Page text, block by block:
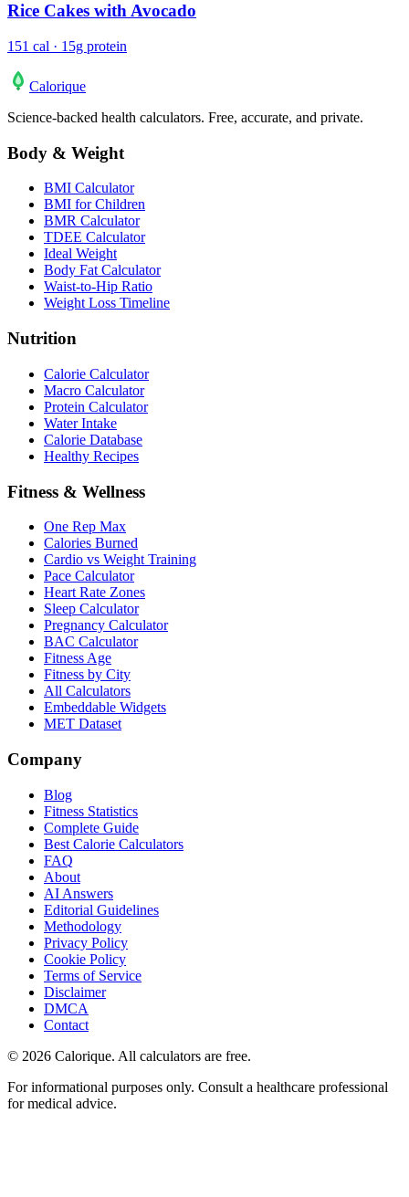
Rice Cakes with Avocado
151 cal · 15g protein
Calorique
Science-backed health calculators. Free, accurate, and private.
Body & Weight
BMI Calculator
BMI for Children
BMR Calculator
TDEE Calculator
Ideal Weight
Body Fat Calculator
Waist-to-Hip Ratio
Weight Loss Timeline
Nutrition
Calorie Calculator
Macro Calculator
Protein Calculator
Water Intake
Calorie Database
Healthy Recipes
Fitness & Wellness
One Rep Max
Calories Burned
Cardio vs Weight Training
Pace Calculator
Heart Rate Zones
Sleep Calculator
Pregnancy Calculator
BAC Calculator
Fitness Age
Fitness by City
All Calculators
Embeddable Widgets
MET Dataset
Company
Blog
Fitness Statistics
Complete Guide
Best Calorie Calculators
FAQ
About
AI Answers
Editorial Guidelines
Methodology
Privacy Policy
Cookie Policy
Terms of Service
Disclaimer
DMCA
Contact
© 2026 Calorique. All calculators are free.
For informational purposes only. Consult a healthcare professional
for medical advice.